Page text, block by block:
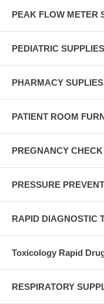
PEAK FLOW METER
PEDIATRIC SUPPLIES
PHARMACY
PATIENT ROOM
PREGNANCY
PRESSURE
RAPID DIAGNOSTIC
Toxicology Rapid
RESPIRATORY